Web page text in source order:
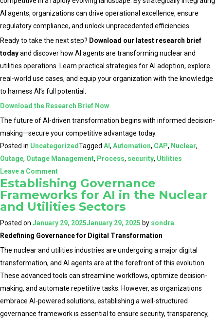
AI agents, organizations can drive operational excellence, ensure
regulatory compliance, and unlock unprecedented efficiencies.
Ready to take the next step? Download our latest research brief
todayand discover how AI agents are transforming nuclear and
utilities operations. Learn practical strategies for AI adoption, explore
real-world use cases, and equip your organization with the knowledge
to harness AI’s full potential.
Download the Research Brief Now
The future of AI-driven transformation begins with informed decision-
making—secure your competitive advantage today.
Posted in UncategorizedTagged AI , Automation, CAP, Nuclear,
Outage, Outage Management, Process, security, Utilities
Leave a Commenton
The
Role
of
AI
Agents
in
Driving
Digital
Transformation
for
Nuclear
Establishing Governance
Frameworks for AI in the Nuclear
and Utilities Sectors
Posted on January 29, 2025January 29, 2025 by sondra
Redefining Governance for Digital Transformation
The nuclear and utilities industries are undergoing a major digital
transformation, and AI agents are at the forefront of this evolution.
These advanced tools can streamline workflows, optimize decision-
making, and automate repetitive tasks. However, as organizations
embrace AI-powered solutions, establishing a well-structured
governance framework is essential to ensure security, transparency,